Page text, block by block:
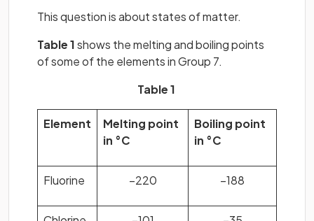
This question is about states of matter.
Table 1shows the melting and boiling points
of some of the elements in Group 7.
Table 1
Element
Melting point
in °C
Boiling point
in °C
Fluorine –220 –188